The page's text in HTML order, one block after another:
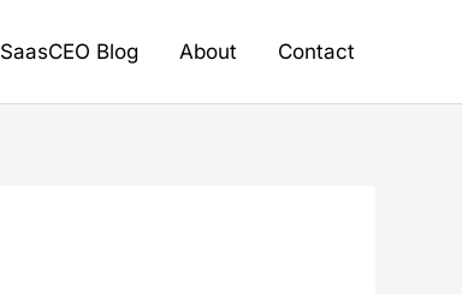
SaasCEO Blog About Contact